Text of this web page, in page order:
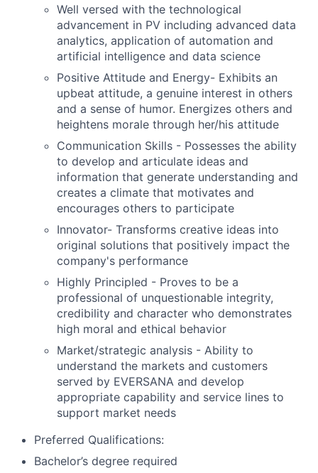
Well versed with the technological
advancement in PV including advanced data
analytics, application of automation and
artificial intelligence and data science
Positive Attitude and Energy- Exhibits an
upbeat attitude, a genuine interest in others
and a sense of humor. Energizes others and
heightens morale through her/his attitude
Communication Skills - Possesses the ability
to develop and articulate ideas and
information that generate understanding and
creates a climate that motivates and
encourages others to participate
Innovator- Transforms creative ideas into
original solutions that positively impact the
company's performance
Highly Principled - Proves to be a
professional of unquestionable integrity,
credibility and character who demonstrates
high moral and ethical behavior
Market/strategic analysis - Ability to
understand the markets and customers
served by EVERSANA and develop
appropriate capability and service lines to
support market needs
Preferred Qualifications:
Bachelor’s degree required